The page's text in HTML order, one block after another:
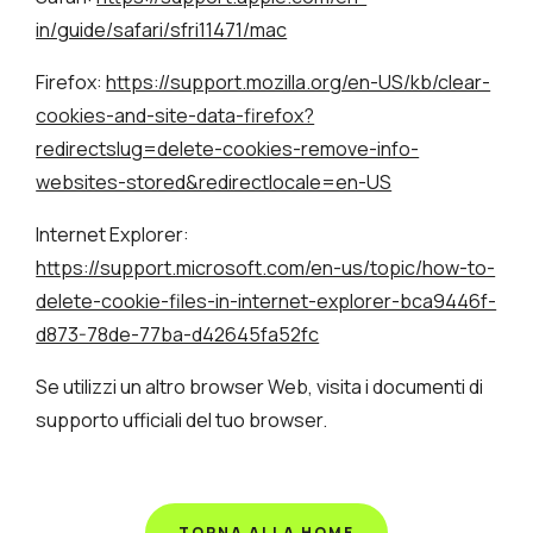
in/guide/safari/sfri11471/mac
Firefox:https://support.mozilla.org/en-US/kb/clear-
cookies-and-site-data-firefox?
redirectslug=delete-cookies-remove-info-
websites-stored&redirectlocale=en-US
Internet Explorer:
https://support.microsoft.com/en-us/topic/how-to-
delete-cookie-files-in-internet-explorer-bca9446f-
d873-78de-77ba-d42645fa52fc
Se utilizzi un altro browser Web, visita i documenti di
supporto ufficiali del tuo browser.